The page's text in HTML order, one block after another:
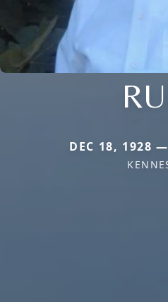
DEC 18, 1928